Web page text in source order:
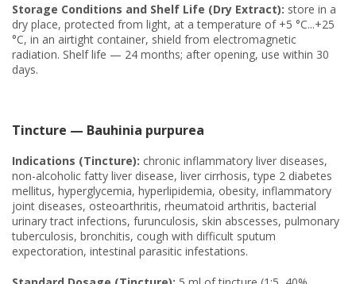
Storage Conditions and Shelf Life (Dry Extract): store in a
dry place, protected from light, at a temperature of +5 °C...+25
°C, in an airtight container, shield from electromagnetic
radiation. Shelf life — 24 months; after opening, use within 30
days.
Tincture — Bauhinia purpurea
Indications (Tincture): chronic inflammatory liver diseases,
non-alcoholic fatty liver disease, liver cirrhosis, type 2 diabetes
mellitus, hyperglycemia, hyperlipidemia, obesity, inflammatory
joint diseases, osteoarthritis, rheumatoid arthritis, bacterial
urinary tract infections, furunculosis, skin abscesses, pulmonary
tuberculosis, bronchitis, cough with difficult sputum
expectoration, intestinal parasitic infestations.